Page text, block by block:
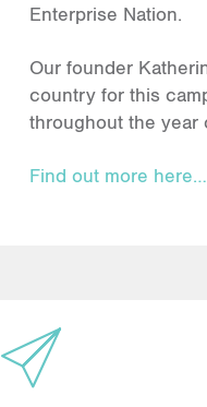
Enterprise Nation.
Our founder
country for this
throughout the year
Find out more here…